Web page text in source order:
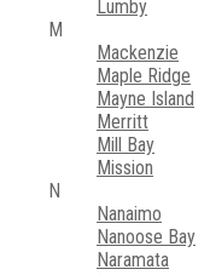
Lumby
M
Mackenzie
Maple Ridge
Mayne Island
Merritt
Mill Bay
Mission
N
Nanaimo
Nanoose Bay
Naramata